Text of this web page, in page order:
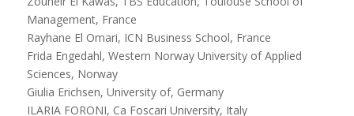
Management, France
Rayhane El Omari, ICN Business School, France
Frida Engedahl, Western Norway University of Applied
Sciences, Norway
Giulia Erichsen, University of, Germany
ILARIA FORONI, Ca Foscari University, Italy